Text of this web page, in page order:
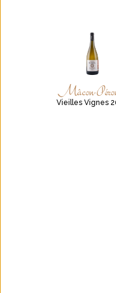
Mâcon-Péronne
Vieilles Vignes 2023